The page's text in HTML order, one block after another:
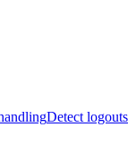
Detect logouts